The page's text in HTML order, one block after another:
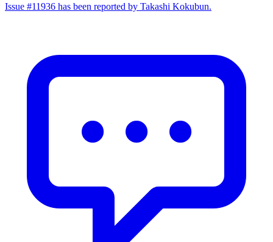
Issue #11936 has been reported by Takashi Kokubun.